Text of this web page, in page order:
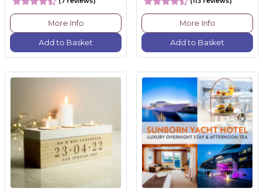
More Info
Add to Basket
More Info
Add to Basket